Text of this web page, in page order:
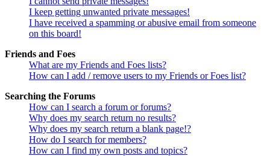
I keep getting unwanted private messages!
I have received a spamming or abusive email from someone
on this board!
Friends and Foes
What are my Friends and Foes lists?
How can I add / remove users to my Friends or Foes list?
Searching the Forums
How can I search a forum or forums?
Why does my search return no results?
Why does my search return a blank page!?
How do I search for members?
How can I find my own posts and topics?